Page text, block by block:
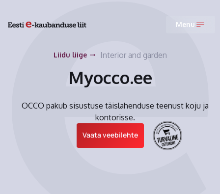
Menu
Liidu liige Interior and garden
Myocco.ee
OCCO pakub sisustuse täislahenduse teenust koju ja
kontorisse.
Vaata veebilehte